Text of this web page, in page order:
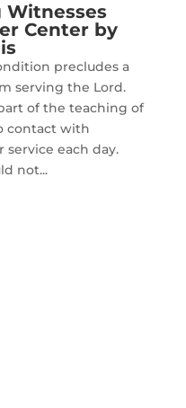
Witnesses
Center by
precludes a
serving the Lord.
of the teaching of
contact with
each day.
not...